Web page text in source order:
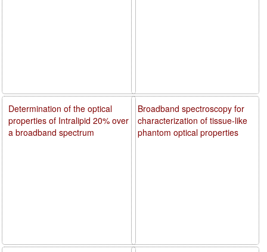
Broadband spectroscopy for
characterization of tissue-like
phantom optical properties
Determination of the optical
properties of Intralipid 20% over
a broadband spectrum